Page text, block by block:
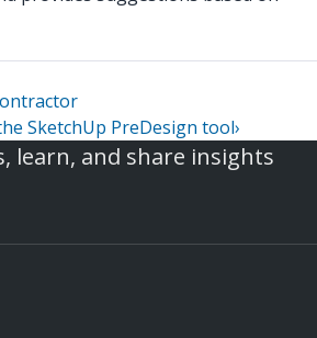
SketchUp PreDesign tool›
learn, and share insights